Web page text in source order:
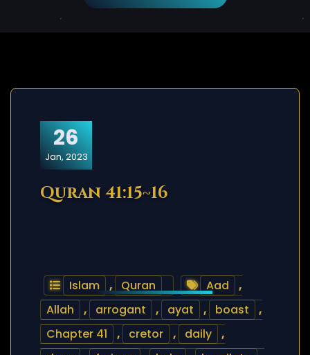
26
Jan, 2023
Quran 41:15~16
Islam , Quran Aad
,
Allah
, arrogant , ayat , boast
,
Chapter 41
, cretor , daily
,